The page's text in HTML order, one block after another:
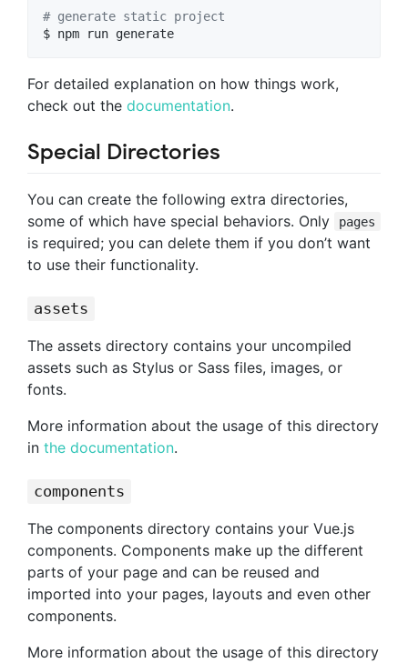
# generate static project
$ npm run generate
For detailed explanation on how things work,
check out the documentation.
Special Directories
You can create the following extra directories,
some of which have special behaviors. Only
pages
is required; you can delete them if you don’t want
to use their functionality.
assets
The assets directory contains your uncompiled
assets such as Stylus or Sass files, images, or
fonts.
More information about the usage of this directory
in the documentation.
components
The components directory contains your Vue.js
components. Components make up the different
parts of your page and can be reused and
imported into your pages, layouts and even other
components.
More information about the usage of this directory